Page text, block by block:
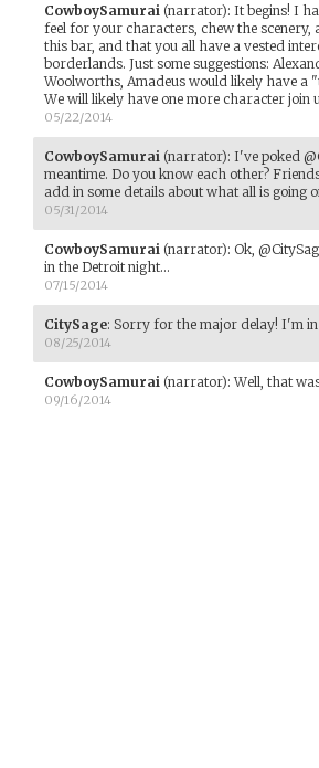
CowboySamurai (narrator): It begins! I
feel for your characters, chew the
this bar, and that you all have a vested
borderlands. Just some suggestions:
Woolworths, Amadeus would likely have a
We will likely have one more character
05/22/2014
CowboySamurai (narrator): I've poked
meantime. Do you know each other?
add in some details about what all is going
05/31/2014
CowboySamurai (narrator): Ok,
in the Detroit night...
07/15/2014
CitySage: Sorry for the major delay! I'm
08/25/2014
CowboySamurai (narrator):Well, that
09/16/2014